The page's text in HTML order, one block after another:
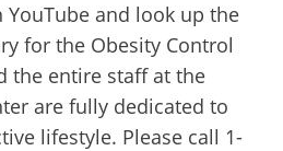
YouTube and look up the
for the Obesity Control
the entire staff at the
are fully dedicated to
lifestyle. Please call 1-